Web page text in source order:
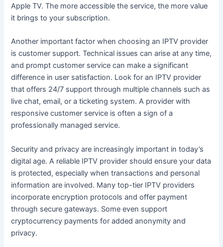
Apple TV. The more accessible the service, the more value
it brings to your subscription.
Another important factor when choosing an IPTV provider
is customer support. Technical issues can arise at any time,
and prompt customer service can make a significant
difference in user satisfaction. Look for an IPTV provider
that offers 24/7 support through multiple channels such as
live chat, email, or a ticketing system. A provider with
responsive customer service is often a sign of a
professionally managed service.
Security and privacy are increasingly important in today’s
digital age. A reliable IPTV provider should ensure your data
is protected, especially when transactions and personal
information are involved. Many top-tier IPTV providers
incorporate encryption protocols and offer payment
through secure gateways. Some even support
cryptocurrency payments for added anonymity and
privacy.